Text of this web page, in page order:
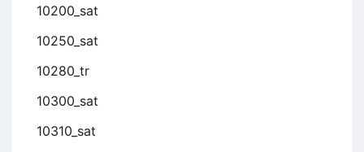
10200_sat
10250_sat
10280_tr
10300_sat
10310_sat